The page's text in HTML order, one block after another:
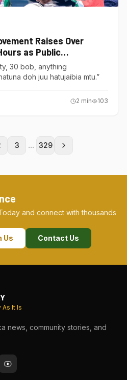
Raises Over
as Public
30 bob, anything
doh juu hatujaibia mtu.”
2 min 103
3 ... 329
and connect with thousands
Us
Contact Us
It Is
news, community stories, and